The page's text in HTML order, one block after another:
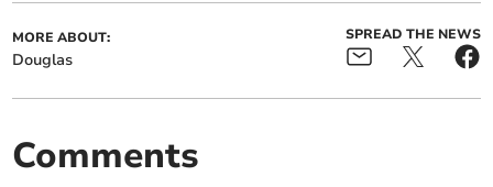
MORE ABOUT:
Douglas
SPREAD THE NEWS
Comments